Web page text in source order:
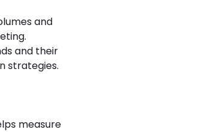
and
and their
strategies.
measure